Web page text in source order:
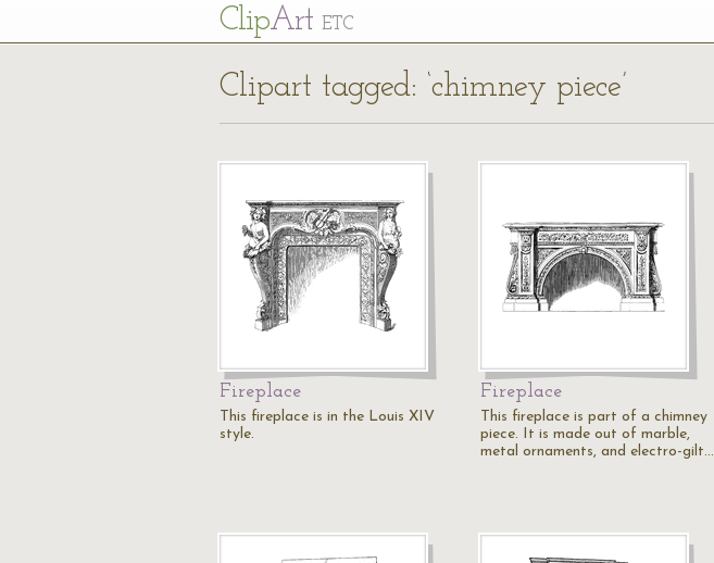
ClipArt ETC
Clipart tagged: ‘chimney piece’
Fireplace
This fireplace is in the Louis XIV
style.
Fireplace
This fireplace is part of a chimney
piece. It is made out of marble,
metal ornaments, and electro-gilt…